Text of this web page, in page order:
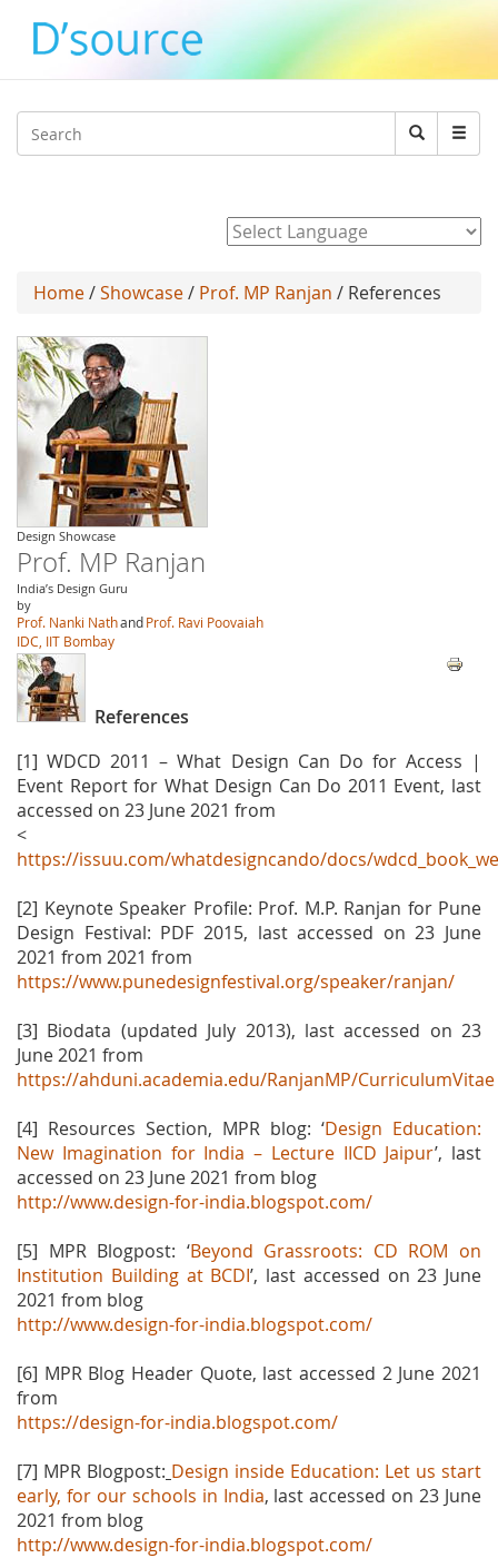
Search
Search
Home/Showcase/ Prof. MP Ranjan / References
Design Showcase
Prof. MP Ranjan
India’s Design Guru
by
Prof. Nanki NathandProf. Ravi Poovaiah
IDC, IIT Bombay
References
[1] WDCD 2011 – What Design Can Do for Access |
Event Report for What Design Can Do 2011 Event, last
accessed on 23 June 2021 from
<
https://issuu.com/whatdesigncando/docs/
[2] Keynote Speaker Profile: Prof. M.P. Ranjan for Pune
Design Festival: PDF 2015, last accessed on 23 June
2021 from 2021 from
https://www.punedesignfestival.org/speaker/ranjan/
[3] Biodata (updated July 2013), last accessed on 23
June 2021 from
https://ahduni.academia.edu/RanjanMP/CurriculumVitae
[4] Resources Section, MPR blog: ‘Design Education:
New Imagination for India – Lecture IICD Jaipur’, last
accessed on 23 June 2021 from blog
http://www.design-for-india.blogspot.com/
[5] MPR Blogpost: ‘Beyond Grassroots: CD ROM on
Institution Building at BCDI’, last accessed on 23 June
2021 from blog
http://www.design-for-india.blogspot.com/
[6] MPR Blog Header Quote, last accessed 2 June 2021
from
https://design-for-india.blogspot.com/
[7] MPR Blogpost: Design inside Education: Let us start
early, for our schools in India, last accessed on 23 June
2021 from blog
http://www.design-for-india.blogspot.com/